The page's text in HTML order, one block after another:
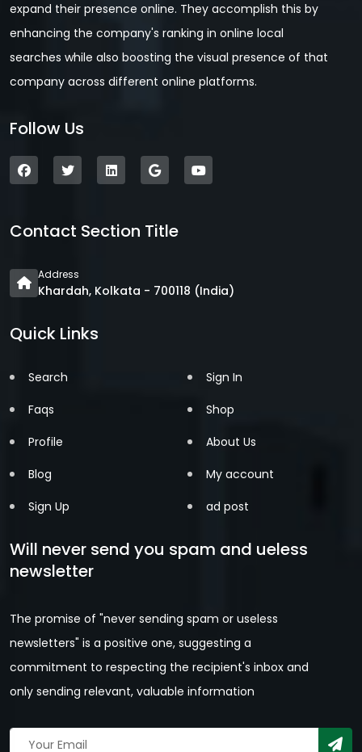
expand their presence online. They accomplish this by
enhancing the company's ranking in online local
searches while also boosting the visual presence of that
company across different online platforms.
Follow Us
Contact Section Title
Address
Khardah, Kolkata - 700118 (India)
Quick Links
Search
Faqs
Profile
Blog
Sign Up
Sign In
Shop
About Us
My account
ad post
Will never send you spam and ueless
newsletter
The promise of "never sending spam or useless
newsletters" is a positive one, suggesting a
commitment to respecting the recipient's inbox and
only sending relevant, valuable information